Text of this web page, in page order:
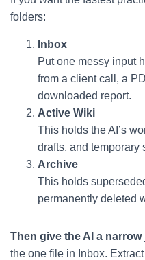
folders:
Inbox
Put one messy input
from a client call, a
downloaded report.
Active Wiki
This holds the AI’s
drafts, and temporary
Archive
This holds
permanently deleted
Then give the AI a narrow
the one file in Inbox.